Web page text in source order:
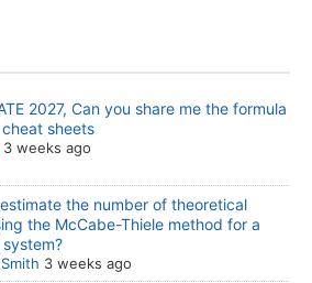
2027, Can you share me the formula
sheets
3 weeks ago
the number of theoretical
the McCabe-Thiele method for a
3 weeks ago